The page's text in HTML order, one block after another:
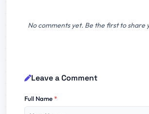
No comments yet. Be the first to share
Leave a Comment
Full Name*